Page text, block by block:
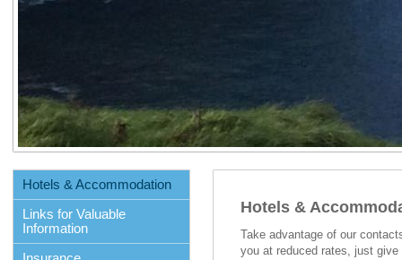
Hotels & Accommodation
Links for Valuable
Information
Hotels &
Take advantage of our
you at reduced rates, just